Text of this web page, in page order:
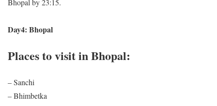
Day4: Bhopal
Places to visit in Bhopal:
– Sanchi
– Bhimbetka